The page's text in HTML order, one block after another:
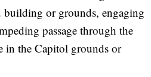
building or grounds, engaging
passage through the
in the Capitol grounds or